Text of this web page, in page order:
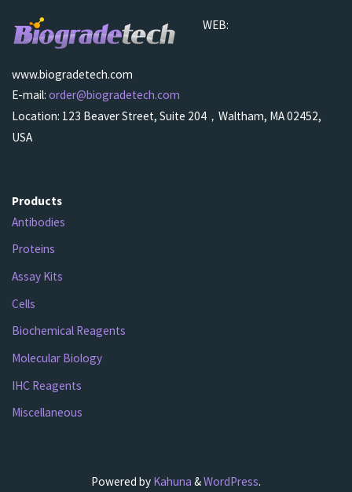
WEB:
www.biogradetech.com
E-mail:order@biogradetech.com
Location: 123 Beaver Street, Suite 204，Waltham, MA 02452,
USA
Products
Antibodies
Proteins
Assay Kits
Cells
Biochemical Reagents
Molecular Biology
IHC Reagents
Miscellaneous
Powered by Kahuna &WordPress.